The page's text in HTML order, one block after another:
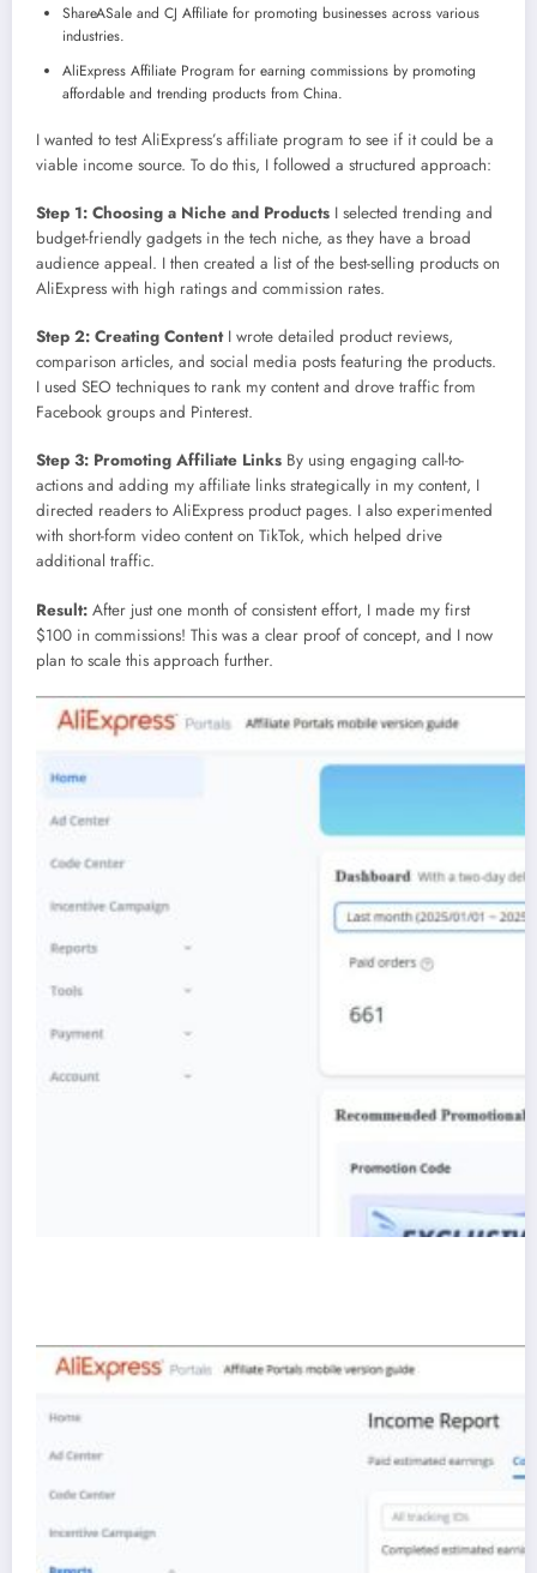
ShareASale and CJ Affiliate for promoting businesses across various
industries.
AliExpress Affiliate Program for earning commissions by promoting
affordable and trending products from China.
I wanted to test AliExpress’s affiliate program to see if it could be a
viable income source. To do this, I followed a structured approach:
Step 1: Choosing a Niche and Products I selected trending and
budget-friendly gadgets in the tech niche, as they have a broad
audience appeal. I then created a list of the best-selling products on
AliExpress with high ratings and commission rates.
Step 2: Creating ContentI wrote detailed product reviews,
comparison articles, and social media posts featuring the products.
I used SEO techniques to rank my content and drove traffic from
Facebook groups and Pinterest.
Step 3: Promoting Affiliate Links By using engaging call-to-
actions and adding my affiliate links strategically in my content, I
directed readers to AliExpress product pages. I also experimented
with short-form video content on TikTok, which helped drive
additional traffic.
Result: After just one month of consistent effort, I made my first
$100 in commissions! This was a clear proof of concept, and I now
plan to scale this approach further.